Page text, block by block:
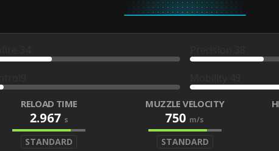
RELOAD TIME
2.967 s
STANDARD
MUZZLE VELOCITY
750 m/s
STANDARD